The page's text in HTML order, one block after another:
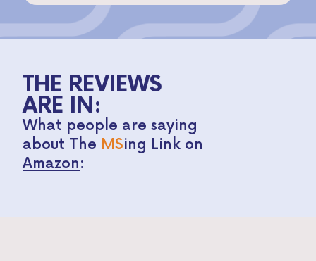
THE REVIEWS
ARE IN:
What people are saying
about The MSing Link on
Amazon: